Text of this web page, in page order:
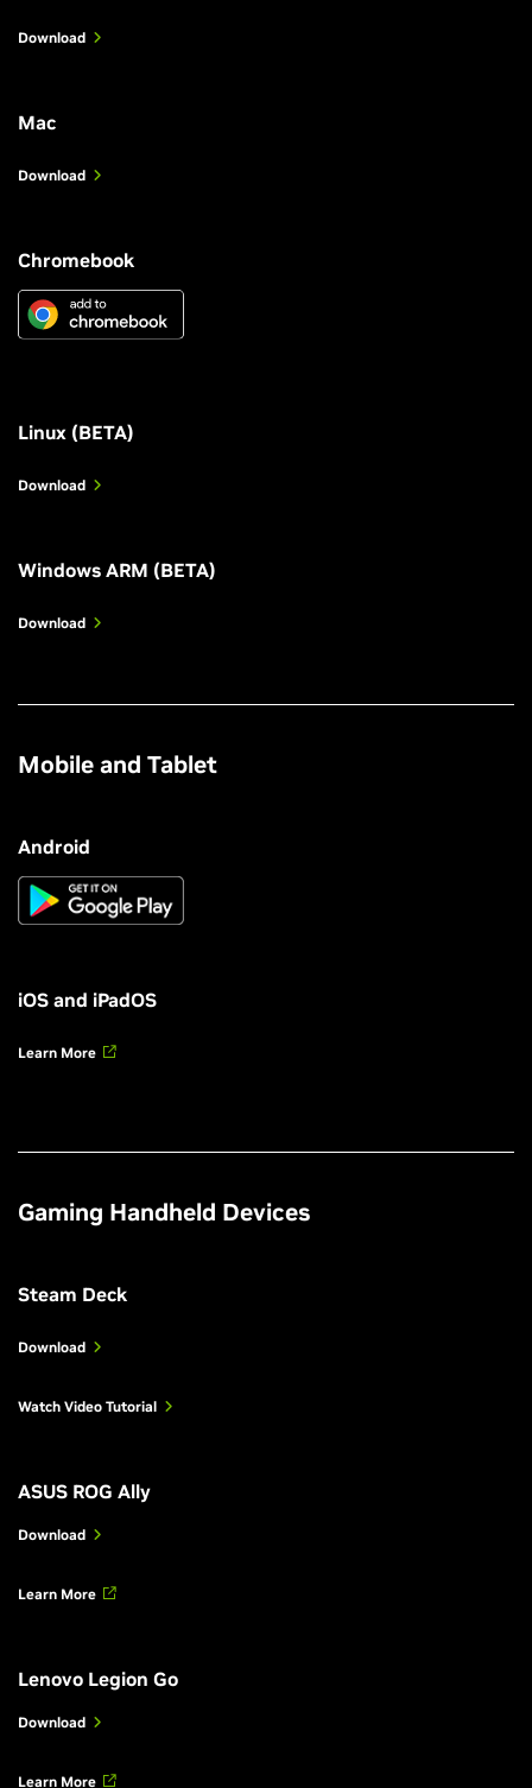
Download
Mac
Download
Chromebook
Linux (BETA)
Download
Windows ARM (BETA)
Download
Mobile and Tablet
Android
iOS and iPadOS
Learn More
Gaming Handheld Devices
Steam Deck
Download
Watch Video Tutorial
ASUS ROG Ally
Download
Learn More
Lenovo Legion Go
Download
Learn More